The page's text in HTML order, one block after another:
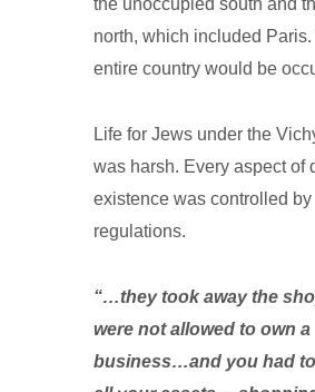
the unoccupied south and
north, which included
entire country would be
Life for Jews under the
was harsh. Every aspect of
existence was controlled by
regulations.
“…they took away the
were not allowed to own a
business…and you had